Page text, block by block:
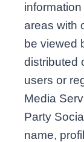
areas with
be viewed
distributed
users or
Media
Party
name,